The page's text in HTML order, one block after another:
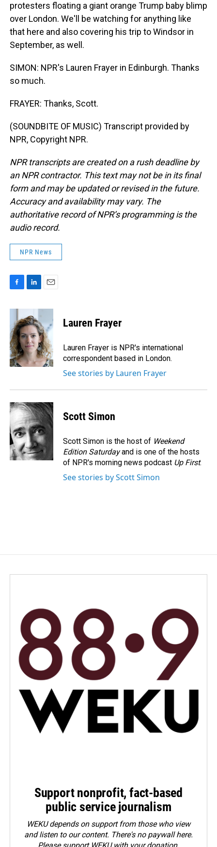
protesters floating a giant orange Trump baby blimp
over London. We'll be watching for anything like
that here and also covering his trip to Windsor in
September, as well.
SIMON: NPR's Lauren Frayer in Edinburgh. Thanks
so much.
FRAYER: Thanks, Scott.
(SOUNDBITE OF MUSIC) Transcript provided by
NPR, Copyright NPR.
NPR transcripts are created on a rush deadline by
an NPR contractor. This text may not be in its final
form and may be updated or revised in the future.
Accuracy and availability may vary. The
authoritative record of NPR’s programming is the
audio record.
NPR News
c
b
o
o
k
n
k
e
d
I
n
a
l
Lauren Frayer
Lauren Frayer is NPR's international
correspondent based in London.
See stories by Lauren Frayer
Scott Simon
Scott Simon is the host of Weekend
Edition Saturdayand is one of the hosts
of NPR's morning news podcast Up First.
See stories by Scott Simon
Support nonprofit, fact-based
public service journalism
WEKU depends on support from those who view
and listen to our content. There's no paywall here.